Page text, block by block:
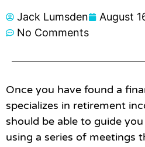
Jack Lumsden August
No Comments
Once you have found a
specializes in retirement
should be able to guide
using a series of meetings